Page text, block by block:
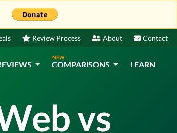
Review Process About Contact
NEW
COMPARISONS LEARN
vs